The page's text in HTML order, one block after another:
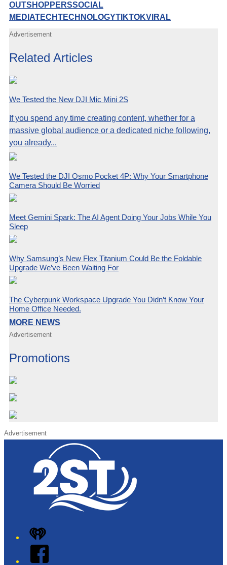
OUTSHOPPERSSOCIAL
MEDIATECHTECHNOLOGYTIKTOKVIRAL
Advertisement
Related Articles
We Tested the New DJI Mic Mini 2S
If you spend any time creating content, whether for a
massive global audience or a dedicated niche following,
you already...
We Tested the DJI Osmo Pocket 4P: Why Your Smartphone
Camera Should Be Worried
Meet Gemini Spark: The AI Agent Doing Your Jobs While You
Sleep
Why Samsung’s New Flex Titanium Could Be the Foldable
Upgrade We’ve Been Waiting For
The Cyberpunk Workspace Upgrade You Didn’t Know Your
Home Office Needed.
MORE NEWS
Advertisement
Promotions
Advertisement
iHeart
Facebook